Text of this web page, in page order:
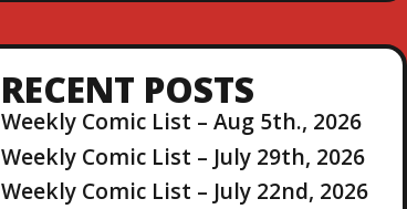
RECENT POSTS
Weekly Comic List – Aug 5th., 2026
Weekly Comic List – July 29th, 2026
Weekly Comic List – July 22nd, 2026